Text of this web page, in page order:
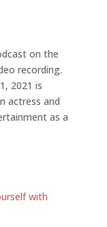
on the
recording.
2021 is
actress and
as a
with